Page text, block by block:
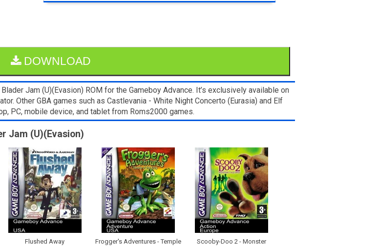
DOWNLOAD
Jam (U)(Evasion) ROM for the Gameboy Advance. It’s exclusively available on
Other GBA games such as Castlevania - White Night Concerto (Eurasia) and Elf
PC, mobile device, and tablet from Roms2000 games.
Jam (U)(Evasion)
Flushed Away
Frogger's Adventures - Temple
Scooby-Doo 2 - Monster